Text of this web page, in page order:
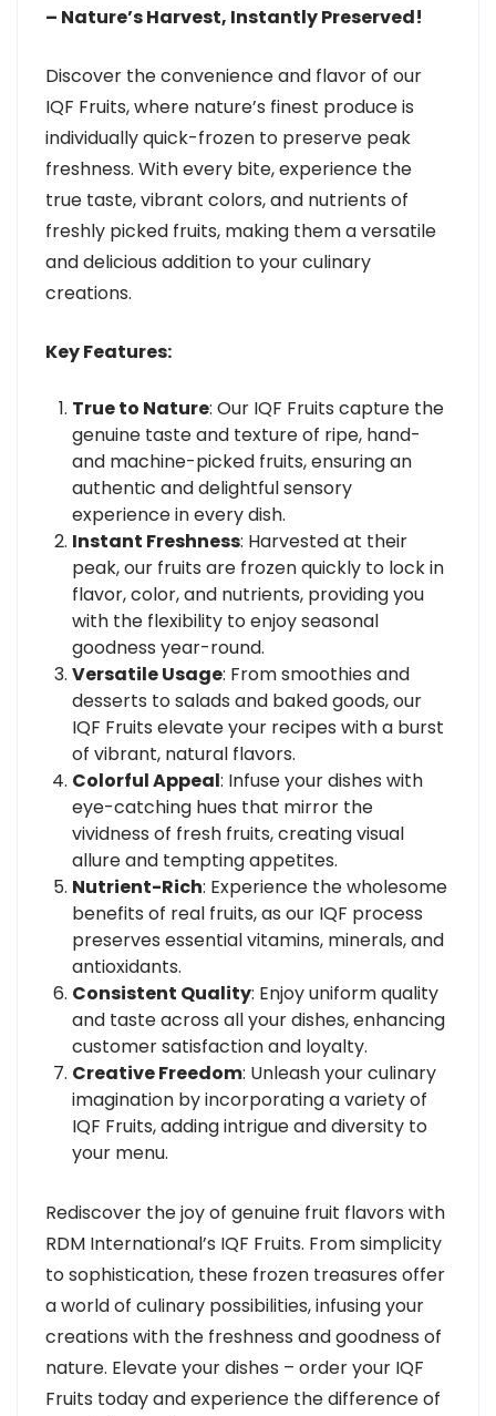
– Nature’s Harvest, Instantly Preserved!
Discover the convenience and flavor of our
IQF Fruits, where nature’s finest produce is
individually quick-frozen to preserve peak
freshness. With every bite, experience the
true taste, vibrant colors, and nutrients of
freshly picked fruits, making them a versatile
and delicious addition to your culinary
creations.
Key Features:
True to Nature: Our IQF Fruits capture the
genuine taste and texture of ripe, hand-
and machine-picked fruits, ensuring an
authentic and delightful sensory
experience in every dish.
Instant Freshness: Harvested at their
peak, our fruits are frozen quickly to lock in
flavor, color, and nutrients, providing you
with the flexibility to enjoy seasonal
goodness year-round.
Versatile Usage: From smoothies and
desserts to salads and baked goods, our
IQF Fruits elevate your recipes with a burst
of vibrant, natural flavors.
Colorful Appeal: Infuse your dishes with
eye-catching hues that mirror the
vividness of fresh fruits, creating visual
allure and tempting appetites.
Nutrient-Rich: Experience the wholesome
benefits of real fruits, as our IQF process
preserves essential vitamins, minerals, and
antioxidants.
Consistent Quality: Enjoy uniform quality
and taste across all your dishes, enhancing
customer satisfaction and loyalty.
Creative Freedom: Unleash your culinary
imagination by incorporating a variety of
IQF Fruits, adding intrigue and diversity to
your menu.
Rediscover the joy of genuine fruit flavors with
RDM International’s IQF Fruits. From simplicity
to sophistication, these frozen treasures offer
a world of culinary possibilities, infusing your
creations with the freshness and goodness of
nature. Elevate your dishes – order your IQF
Fruits today and experience the difference of